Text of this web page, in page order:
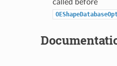
called before